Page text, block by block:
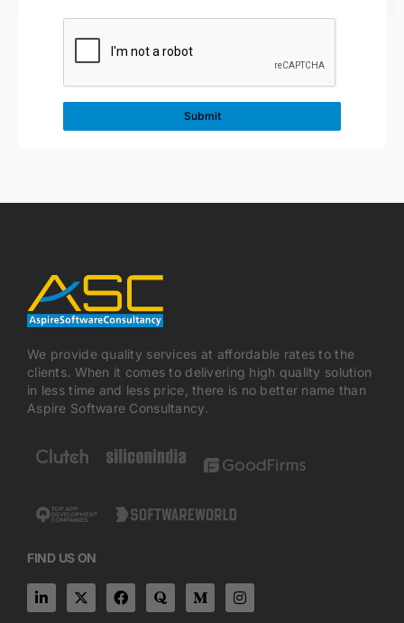
We provide quality services at affordable rates to the
clients. When it comes to delivering high quality solution
in less time and less price, there is no better name than
Aspire Software Consultancy.
FIND US ON
L
i
X
-
F
a
Q
u
M
e
I
n